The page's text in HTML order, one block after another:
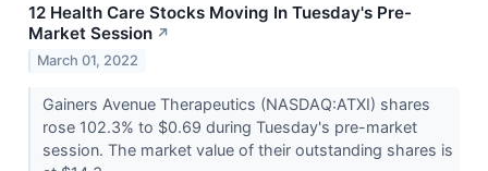
12 Health Care Stocks Moving In Tuesday's Pre-
Market Session ↗
March 01, 2022
Gainers Avenue Therapeutics (NASDAQ:ATXI) shares
rose 102.3% to $0.69 during Tuesday's pre-market
session. The market value of their outstanding shares is